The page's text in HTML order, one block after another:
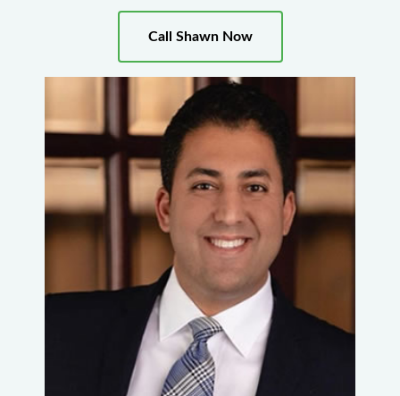
Call Shawn Now